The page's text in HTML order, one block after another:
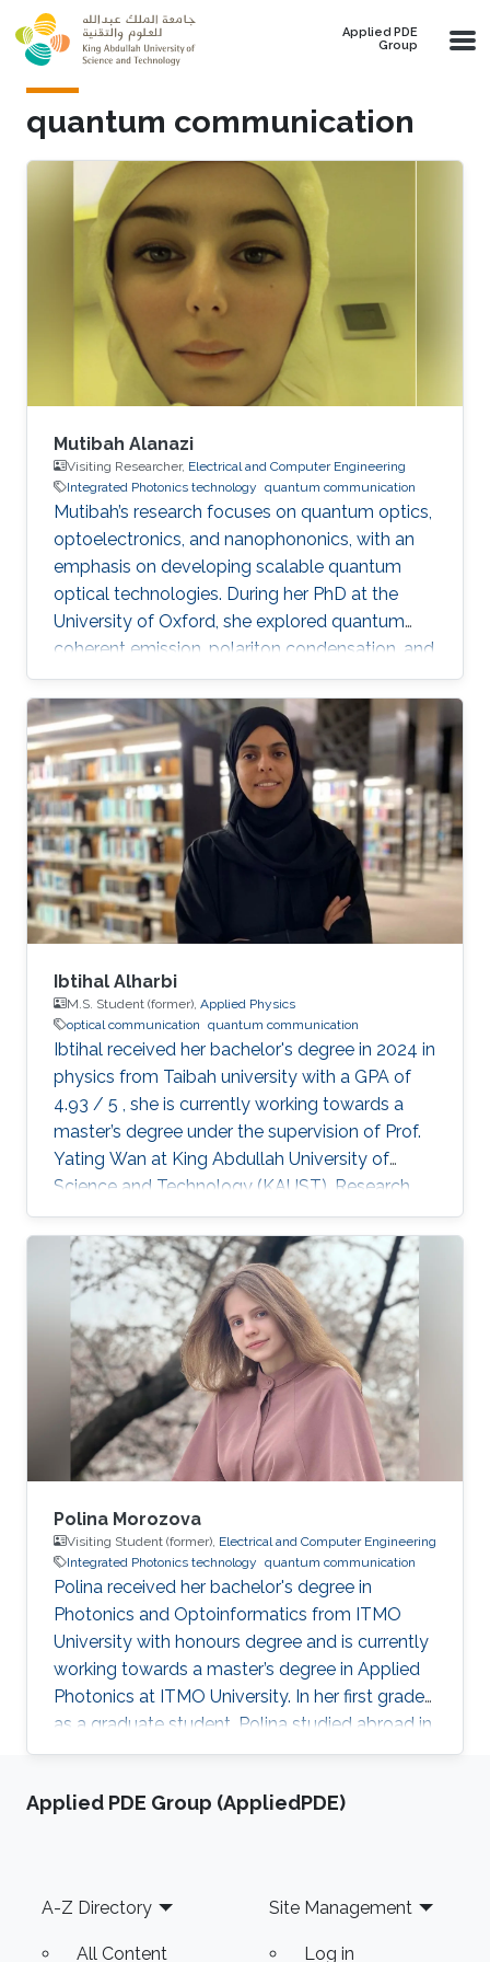
Skip to main content
Applied PDE
Group
quantum communication
Mutibah Alanazi
Visiting Researcher, Electrical and Computer Engineering
Integrated Photonics technology quantum communication
Mutibah’s research focuses on quantum optics,
optoelectronics, and nanophononics, with an
emphasis on developing scalable quantum
optical technologies. During her PhD at the
University of Oxford, she explored quantum
coherent emission, polariton condensation, and
photon bunching in low-dimensional systems.
She has extensive expertise in advanced laser
systems, cryogenic techniques, microcavity
systems, and material modeling, contributing
to several notable publications in the field of
condensed matter physics. Research interests
Mutibah's research focuses on developing
cavity-coupled spin
Ibtihal Alharbi
M.S. Student (former), Applied Physics
optical communication quantum communication
Ibtihal received her bachelor's degree in 2024 in
physics from Taibah university with a GPA of
4.93 / 5 , she is currently working towards a
master’s degree under the supervision of Prof.
Yating Wan at King Abdullah University of
Science and Technology (KAUST). Research
interests Ibtihal’s research interests are in the
application of integrated photonics for optical
and quantum communications. Education
profile B.Sc. : Taibah university 2020 - 2024 Ms:
KAUST 2024-2026
Polina Morozova
Visiting Student (former), Electrical and Computer Engineering
Integrated Photonics technology quantum communication
Polina received her bachelor's degree in
Photonics and Optoinformatics from ITMO
University with honours degree and is currently
working towards a master’s degree in Applied
Photonics at ITMO University. In her first grade
as a graduate student, Polina studied abroad in
South Korea for the spring semester. Polina is
key distribution systems, and electrodynamics
education stand circuits. Polina joined the
Photonics
Applied PDE Group (AppliedPDE)
Footer
A-Z Directory
All Content
Site Management
Log in